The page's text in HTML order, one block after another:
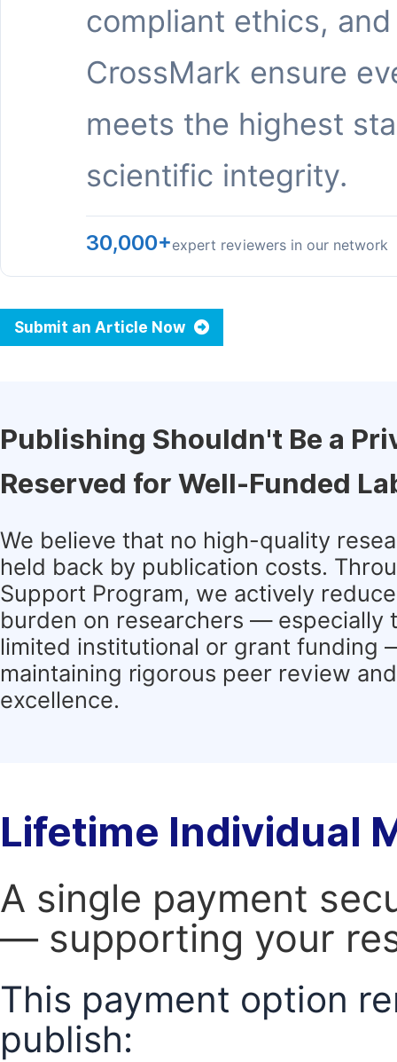
compliant ethics, and
CrossMark ensure
meets the highest
scientific integrity.
30,000+expert reviewers in our network
Submit an Article Now
Publishing Shouldn't Be a
Reserved for Well-Funded
We believe that no high-quality
held back by publication costs.
Support Program, we actively
burden on researchers — especially
limited institutional or grant funding
maintaining rigorous peer review
excellence.
Lifetime Individual
A single payment
— supporting your
This payment option
publish: